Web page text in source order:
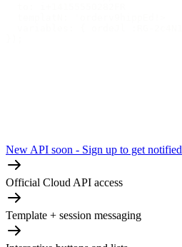
New API soon - Sign up to get notified
Official Cloud API access
Template + session messaging